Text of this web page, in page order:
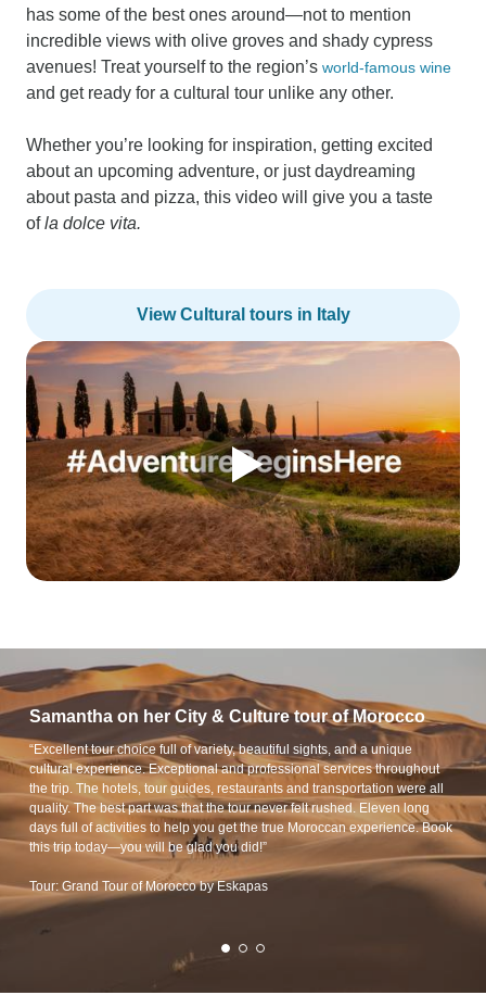
has some of the best ones around—not to mention
incredible views with olive groves and shady cypress
avenues! Treat yourself to the region’s world-famous wine
and get ready for a cultural tour unlike any other.
Whether you’re looking for inspiration, getting excited
about an upcoming adventure, or just daydreaming
about pasta and pizza, this video will give you a taste
ofla dolce vita.
View Cultural tours in Italy
Samantha on her City & Culture tour of Morocco
“Excellent tour choice full of variety, beautiful sights, and a unique
cultural experience. Exceptional and professional services throughout
the trip. The hotels, tour guides, restaurants and transportation were all
quality. The best part was that the tour never felt rushed. Eleven long
days full of activities to help you get the true Moroccan experience. Book
this trip today—you will be glad you did!”
Tour: Grand Tour of Morocco by Eskapas